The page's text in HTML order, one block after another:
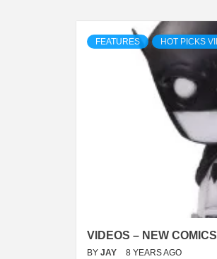
FEATURES HOT PICKS
VIDEOS – NEW
BY JAY 8 YEARS AGO